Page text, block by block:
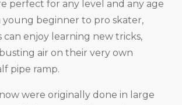
perfect for any level and any age
young beginner to pro skater,
can enjoy learning new tricks,
air on their very own
pipe ramp.
were originally done in large